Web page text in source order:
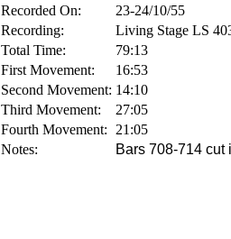
Recorded On:
23-24/10/55
Recording:
Living Stage LS
Total Time:
79:13
First Movement:
16:53
Second Movement: 14:10
Third Movement:
27:05
Fourth Movement:
21:05
Notes:
Bars 708-714 cut